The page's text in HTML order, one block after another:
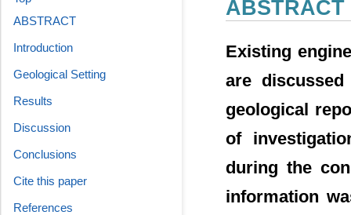
ABSTRACT
Existing
are
geological
of
during the
information
ABSTRACT
Introduction
Geological Setting
Results
Discussion
Conclusions
Cite this paper
References